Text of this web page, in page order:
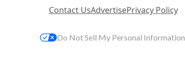
Contact UsAdvertisePrivacy Policy
Do Not Sell My Personal Information